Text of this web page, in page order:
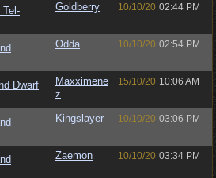
Tel-
Goldberry 10/10/20 02:44 PM
Odda 10/10/20 02:54 PM
Dwarf
Maxximene
z
15/10/20 10:06 AM
Kingslayer 10/10/20 03:06 PM
Zaemon 10/10/20 03:34 PM